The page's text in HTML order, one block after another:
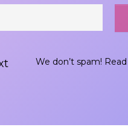
We don’t spam!